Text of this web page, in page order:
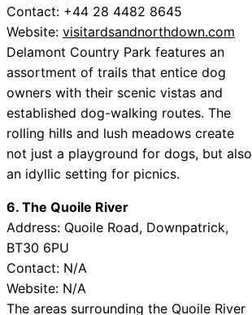
Contact: +44 28 4482 8645
Website: visitardsandnorthdown.com
Delamont Country Park features an
assortment of trails that entice dog
owners with their scenic vistas and
established dog-walking routes. The
rolling hills and lush meadows create
not just a playground for dogs, but also
an idyllic setting for picnics.
6. The Quoile River
Address: Quoile Road, Downpatrick,
BT30 6PU
Contact: N/A
Website: N/A
The areas surrounding the Quoile River